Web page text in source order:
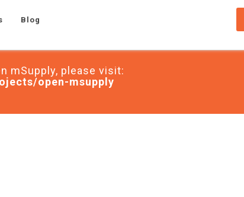
Blog
mSupply, please visit:
open-msupply